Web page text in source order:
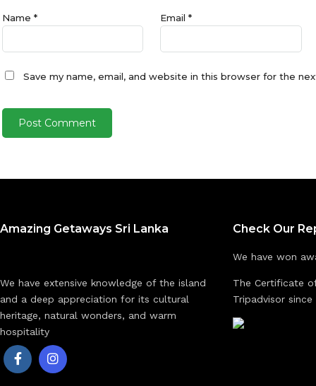
Name * Email*
Save my name, email, and website in this browser for the
Amazing Getaways Sri Lanka
We have extensive knowledge of the island
and a deep appreciation for its cultural
heritage, natural wonders, and warm
hospitality
Check Our
We have won
The Certificate
Tripadvisor